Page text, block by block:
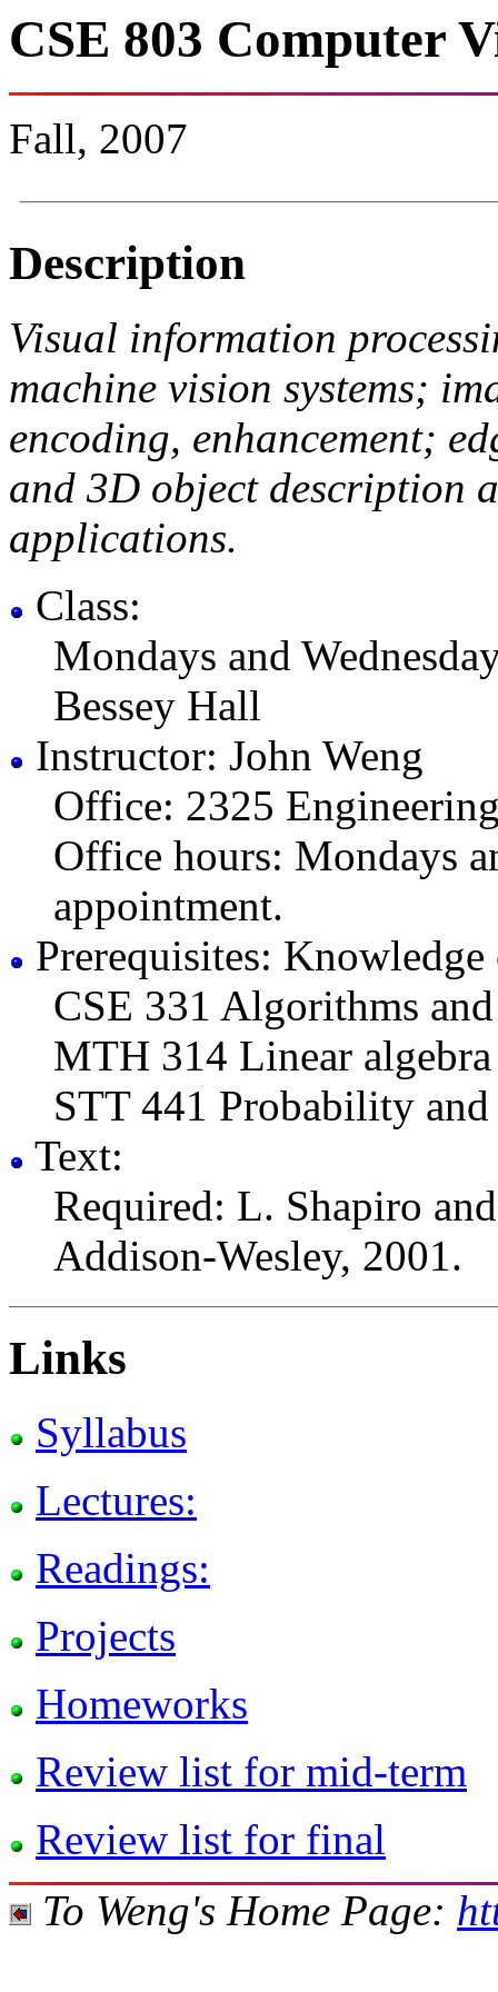
CSE 803 Computer
Fall, 2007
Description
Visual information
machine vision systems;
encoding, enhancement;
and 3D object description
applications.
Class:
Mondays and
Bessey Hall
Instructor: John Weng
Office: 2325
Office hours: Mondays
appointment.
Prerequisites:
CSE 331 Algorithms
MTH 314 Linear algebra
STT 441 Probability
Text:
Required: L. Shapiro
Addison-Wesley, 2001.
Links
Syllabus
Lectures:
Readings:
Projects
Homeworks
Review list for mid-term
Review list for final
To Weng's Home Page: